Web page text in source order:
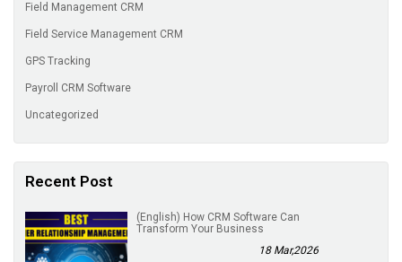
Field Management CRM
Field Service Management CRM
GPS Tracking
Payroll CRM Software
Uncategorized
Recent Post
(English) How CRM Software Can
Transform Your Business
18 Mar,2026